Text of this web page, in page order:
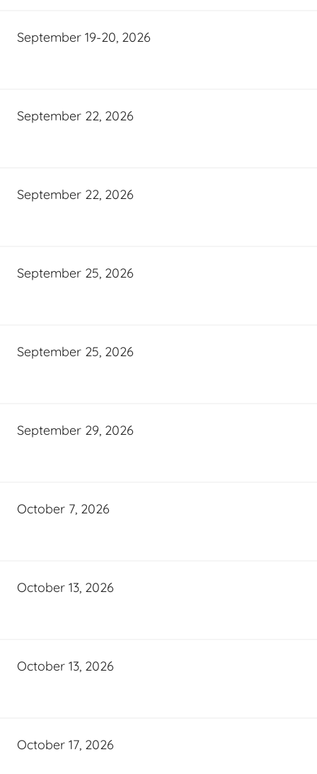
September 19-20, 2026
September 22, 2026
September 22, 2026
September 25, 2026
September 25, 2026
September 29, 2026
October 7, 2026
October 13, 2026
October 13, 2026
October 17, 2026